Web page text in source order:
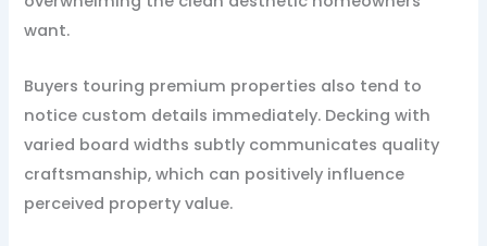
want.
Buyers touring premium properties also tend to
notice custom details immediately. Decking with
varied board widths subtly communicates quality
craftsmanship, which can positively influence
perceived property value.